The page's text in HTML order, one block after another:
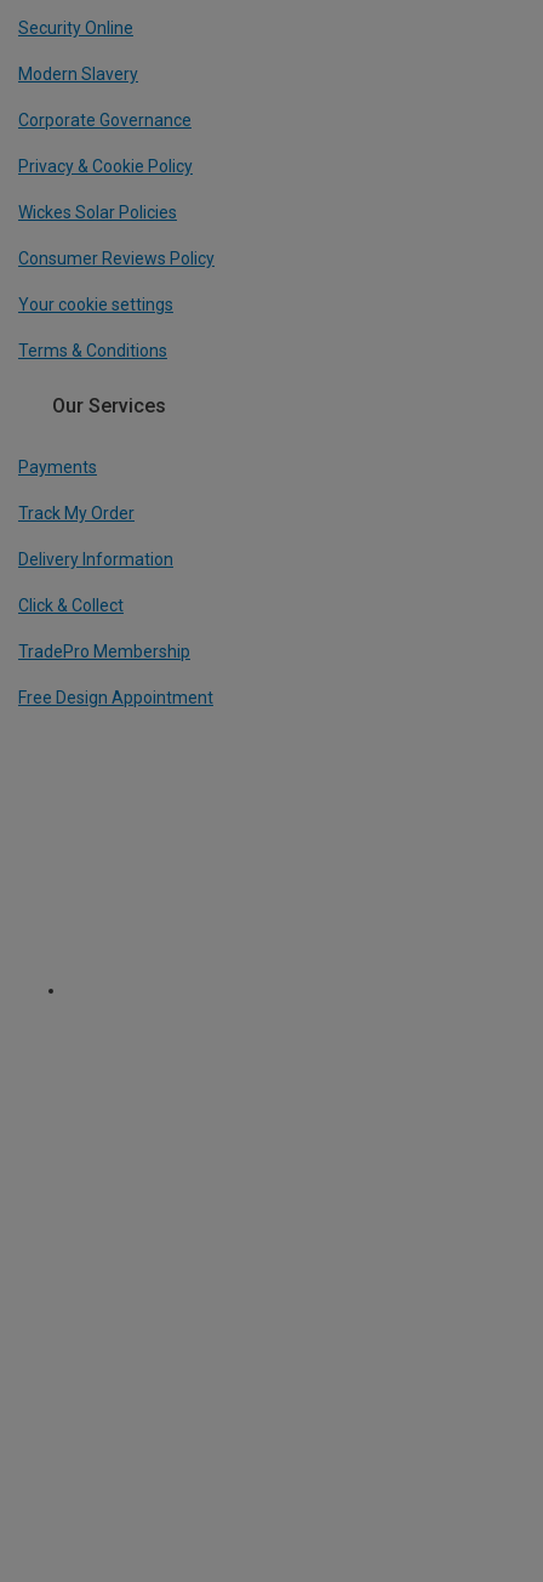
Security Online
Modern Slavery
Corporate Governance
Privacy & Cookie Policy
Wickes Solar Policies
Consumer Reviews Policy
Your cookie settings
Terms & Conditions
Our Services
Payments
Track My Order
Delivery Information
Click & Collect
TradePro Membership
Free Design Appointment